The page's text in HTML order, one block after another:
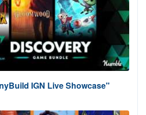
IGN Live Showcase"